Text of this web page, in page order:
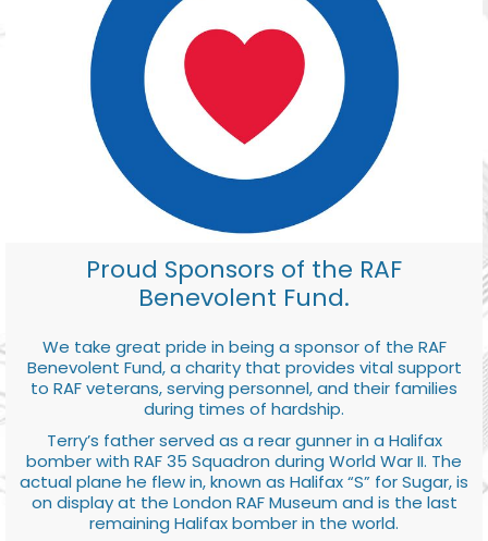
Proud Sponsors of the RAF
Benevolent Fund.
We take great pride in being a sponsor of the RAF
Benevolent Fund, a charity that provides vital support
to RAF veterans, serving personnel, and their families
during times of hardship.
Terry’s father served as a rear gunner in a Halifax
bomber with RAF 35 Squadron during World War II. The
actual plane he flew in, known as Halifax “S” for Sugar, is
on display at the London RAF Museum and is the last
remaining Halifax bomber in the world.